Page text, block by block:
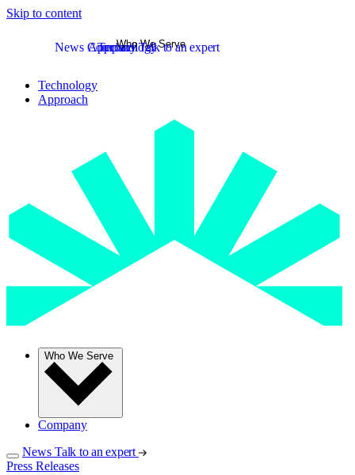
Skip to content
Technology
Technology
Approach
Approach
Who We Serve
Who We Serve
Company
Company
News
News
Talk to an expert
Talk to an expert
Press Releases